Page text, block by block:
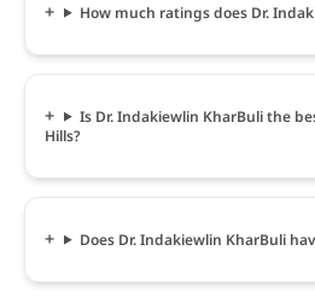
How much ratings does Dr.
Is Dr. Indakiewlin KharBuli the
Hills?
Does Dr. Indakiewlin KharBuli